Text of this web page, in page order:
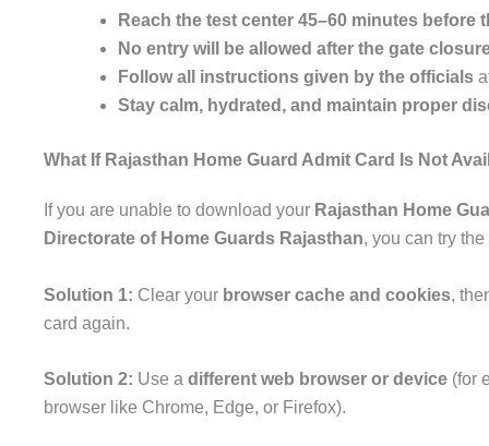
Reach the test center 45–60 minutes before
No entry will be allowed after the gate
Follow all instructions given by the officials
Stay calm, hydrated, and maintain proper
What If Rajasthan Home Guard Admit Card Is Not
If you are unable to download your Rajasthan Home
Directorate of Home Guards Rajasthan, you can try
Solution 1: Clear your browser cache and cookies,
card again.
Solution 2: Use a different web browser or device (for
browser like Chrome, Edge, or Firefox).